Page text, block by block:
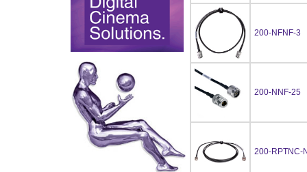
200-NFNF-3
200-NNF-25
200-RPTNC-